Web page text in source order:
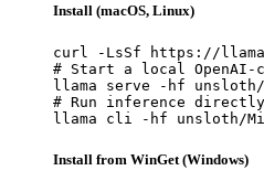
Install (macOS, Linux)
curl -LsSf https://
# Start a local OpenAI-
llama serve -hf unsloth/
# Run inference
llama cli -hf unsloth/
Install from WinGet (Windows)